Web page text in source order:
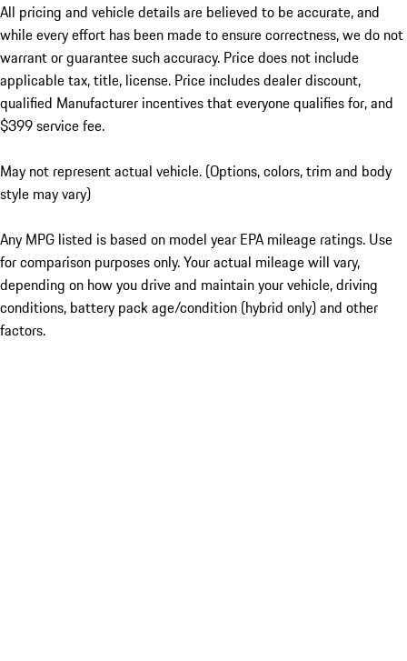
All pricing and vehicle details are believed to be accurate, and
while every effort has been made to ensure correctness, we do not
warrant or guarantee such accuracy. Price does not include
applicable tax, title, license. Price includes dealer discount,
qualified Manufacturer incentives that everyone qualifies for, and
$399 service fee.
May not represent actual vehicle. (Options, colors, trim and body
style may vary)
Any MPG listed is based on model year EPA mileage ratings. Use
for comparison purposes only. Your actual mileage will vary,
depending on how you drive and maintain your vehicle, driving
conditions, battery pack age/condition (hybrid only) and other
factors.